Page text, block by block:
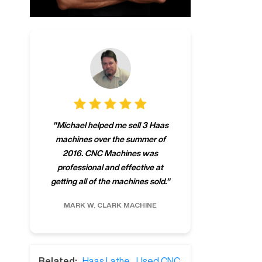
"Michael helped me sell 3 Haas
machines over the summer of
2016. CNC Machines was
professional and effective at
getting all of the machines sold."
MARK W. CLARK MACHINE